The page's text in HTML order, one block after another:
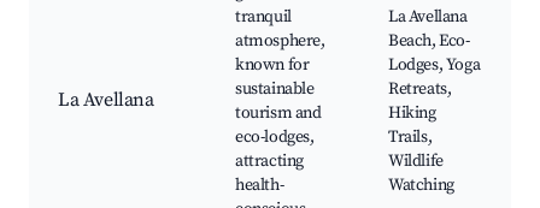
La Avellana
tranquil
atmosphere,
known for
sustainable
tourism and
eco-lodges,
attracting
health-
La Avellana
Beach, Eco-
Lodges, Yoga
Retreats,
Hiking
Trails,
Wildlife
Watching